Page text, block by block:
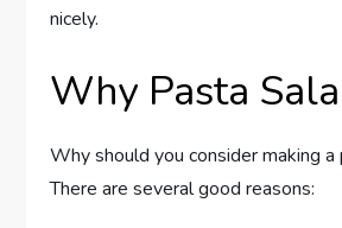
nicely.
Why Pasta
Why should you consider making a
There are several good reasons: